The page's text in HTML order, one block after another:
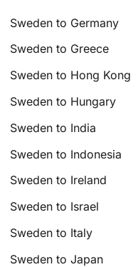
Sweden to Germany
Sweden to Greece
Sweden to Hong Kong
Sweden to Hungary
Sweden to India
Sweden to Indonesia
Sweden to Ireland
Sweden to Israel
Sweden to Italy
Sweden to Japan